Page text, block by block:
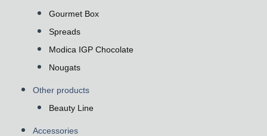
Gourmet Box
Spreads
Modica IGP Chocolate
Nougats
Other products
Beauty Line
Accessories